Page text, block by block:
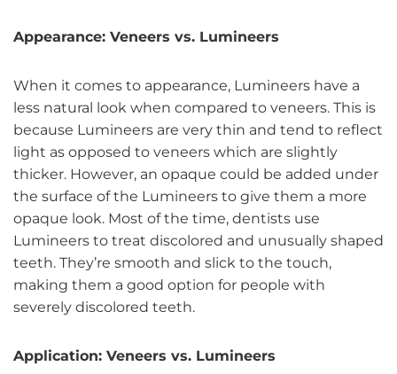
Appearance: Veneers vs. Lumineers
When it comes to appearance, Lumineers have a
less natural look when compared to veneers. This is
because Lumineers are very thin and tend to reflect
light as opposed to veneers which are slightly
thicker. However, an opaque could be added under
the surface of the Lumineers to give them a more
opaque look. Most of the time, dentists use
Lumineers to treat discolored and unusually shaped
teeth. They’re smooth and slick to the touch,
making them a good option for people with
severely discolored teeth.
Application: Veneers vs. Lumineers